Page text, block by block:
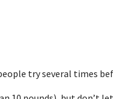
try several times